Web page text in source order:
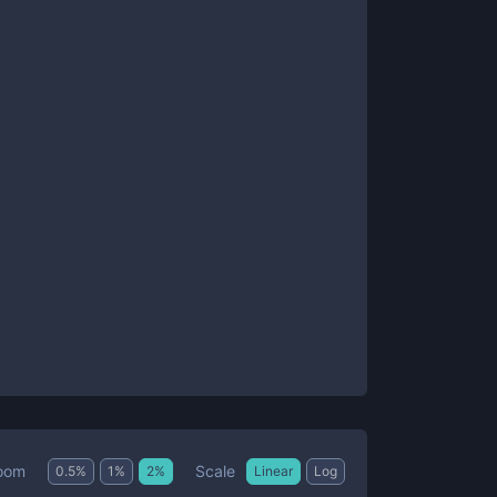
0.5% 1 % 2% Scale Linear Log